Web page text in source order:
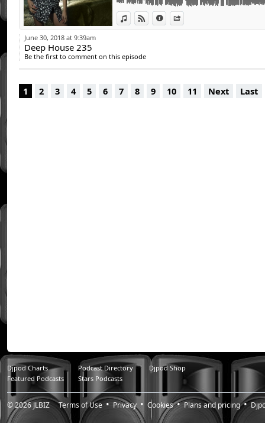
View in iTunes
View on Djpod
Information
15 - Red Rich - Reaching Out (Deep House
June 30, 2018 at 9:39am
Deep House 235
Be the first to comment on this episode
1 2 3 4 5 6 7 8 9 10 11 Next Last
Djpod Charts Podcast Directory
Djpod Shop
Featured Podcasts
Stars Podcasts
© 2026JLBIZ Terms of Use Privacy Cookies Plans and pricing